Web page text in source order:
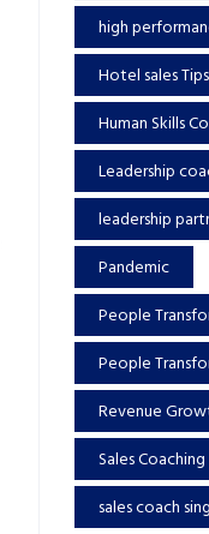
high
Hotel sales Tips
Human Skills
Leadership
leadership
Pandemic
People
People
Revenue
Sales Coaching
sales coach